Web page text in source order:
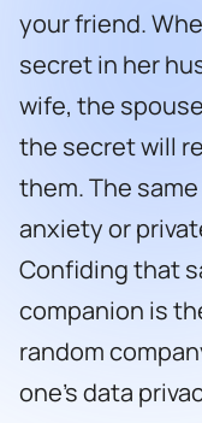
your friend.
secret in her
wife, the
the secret will
them. The
anxiety or
Confiding that
companion is
random
one’s data